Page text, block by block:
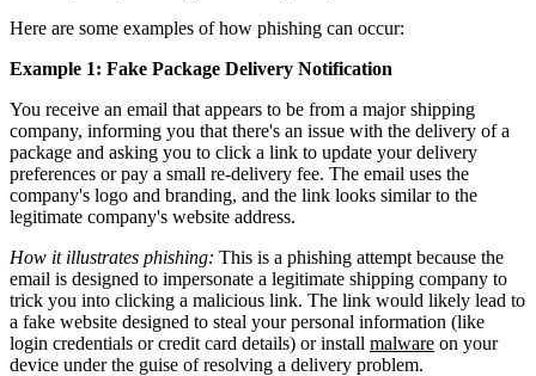
Here are some examples of how phishing can occur:
Example 1: Fake Package Delivery Notification
You receive an email that appears to be from a major shipping
company, informing you that there's an issue with the delivery of a
package and asking you to click a link to update your delivery
preferences or pay a small re-delivery fee. The email uses the
company's logo and branding, and the link looks similar to the
legitimate company's website address.
How it illustrates phishing: This is a phishing attempt because the
email is designed to impersonate a legitimate shipping company to
trick you into clicking a malicious link. The link would likely lead to
a fake website designed to steal your personal information (like
login credentials or credit card details) or install malware on your
device under the guise of resolving a delivery problem.